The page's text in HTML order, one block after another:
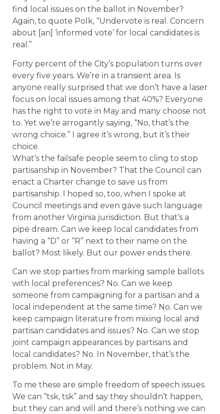
find local issues on the ballot in November?
Again, to quote Polk, “Undervote is real. Concern
about [an] ‘informed vote’ for local candidates is
real.”
Forty percent of the City’s population turns over
every five years. We’re in a transient area. Is
anyone really surprised that we don’t have a laser
focus on local issues among that 40%? Everyone
has the right to vote in May and many choose not
to. Yet we’re arrogantly saying, “No, that’s the
wrong choice.” I agree it’s wrong, but it’s their
choice.
What’s the failsafe people seem to cling to stop
partisanship in November? That the Council can
enact a Charter change to save us from
partisanship. I hoped so, too, when I spoke at
Council meetings and even gave such language
from another Virginia jurisdiction. But that’s a
pipe dream. Can we keep local candidates from
having a “D” or “R” next to their name on the
ballot? Most likely. But our power ends there.
Can we stop parties from marking sample ballots
with local preferences? No. Can we keep
someone from campaigning for a partisan and a
local independent at the same time? No. Can we
keep campaign literature from mixing local and
partisan candidates and issues? No. Can we stop
joint campaign appearances by partisans and
local candidates? No. In November, that’s the
problem. Not in May.
To me these are simple freedom of speech issues.
We can “tsk, tsk” and say they shouldn’t happen,
but they can and will and there’s nothing we can